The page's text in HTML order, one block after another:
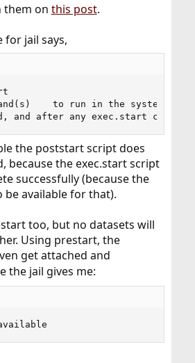
them on this post.
for jail says,
to run in the system
and after any exec.start
the poststart script does
because the exec.start script
successfully (because the
be available for that).
too, but no datasets will
Using prestart, the
get attached and
the jail gives me: